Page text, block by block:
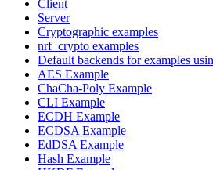
Client
Server
Cryptographic examples
nrf_crypto examples
Default backends for examples
AES Example
ChaCha-Poly Example
CLI Example
ECDH Example
ECDSA Example
EdDSA Example
Hash Example